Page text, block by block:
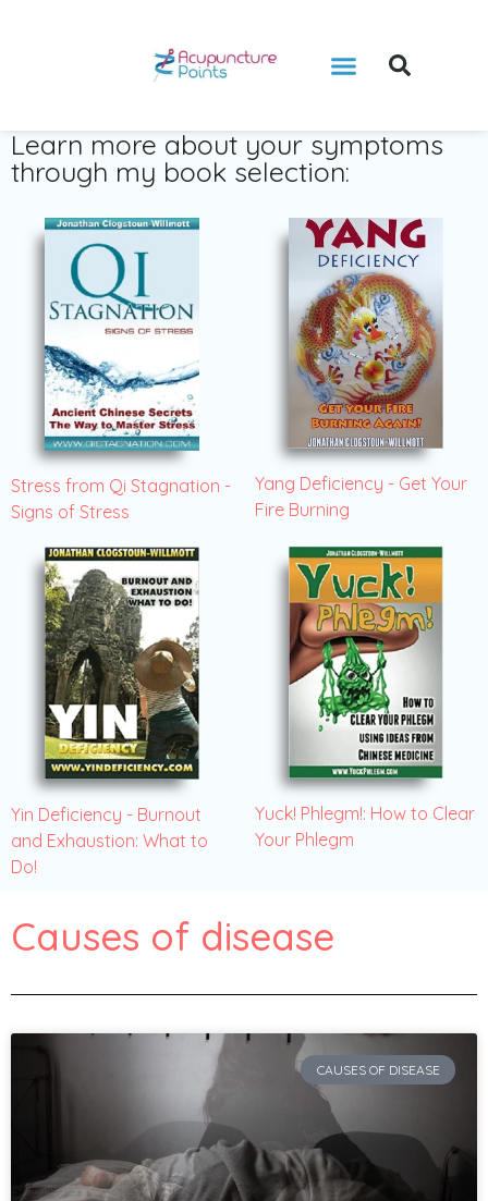
Learn more about your symptoms
through my book selection:
Stress from Qi Stagnation -
Signs of Stress
Yang Deficiency - Get Your
Fire Burning
Yin Deficiency - Burnout
and Exhaustion: What to
Do!
Yuck! Phlegm!: How to Clear
Your Phlegm
Causes of disease
CAUSES OF DISEASE